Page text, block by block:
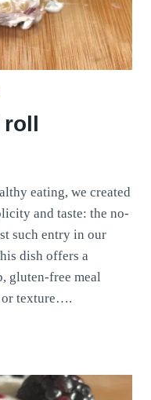
roll
eating, we created
and taste: the no-
such entry in our
dish offers a
gluten-free meal
or texture….